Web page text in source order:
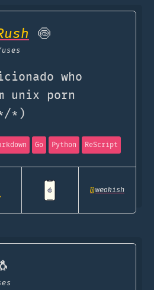
🍥
who
unix porn
*)
Go Python ReScript
@weakish